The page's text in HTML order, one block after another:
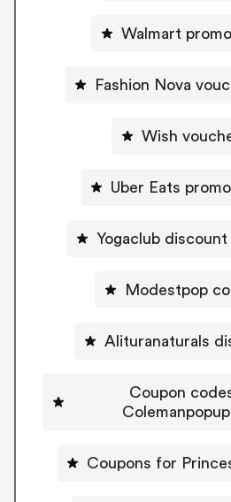
Walmart
Fashion Nova
Wish
Uber Eats
Yogaclub
Modestpop
Alituranaturals
Coupon
Coupons for